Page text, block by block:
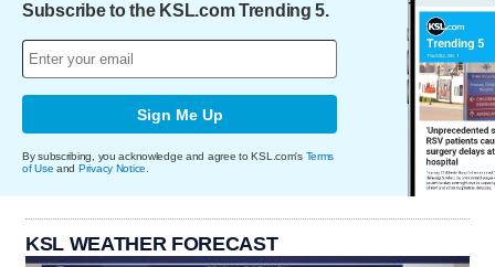
Subscribe to the KSL.com Trending 5.
Sign Me Up
By subscribing, you acknowledge and agree to KSL.com's Terms
of Use and Privacy Notice.
KSL WEATHER FORECAST